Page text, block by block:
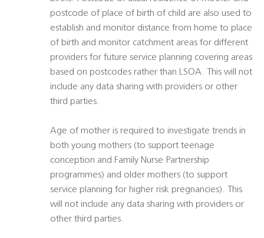
postcode of place of birth of child are also used to
establish and monitor distance from home to place
of birth and monitor catchment areas for different
providers for future service planning covering areas
based on postcodes rather than LSOA. This will not
include any data sharing with providers or other
third parties.
Age of mother is required to investigate trends in
both young mothers (to support teenage
conception and Family Nurse Partnership
programmes) and older mothers (to support
service planning for higher risk pregnancies). This
will not include any data sharing with providers or
other third parties.